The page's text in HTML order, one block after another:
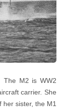
The M2 is WW2
carrier. She
sister, the M1